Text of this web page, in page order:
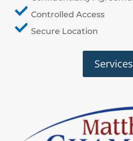
Controlled Access
Secure Location
Services